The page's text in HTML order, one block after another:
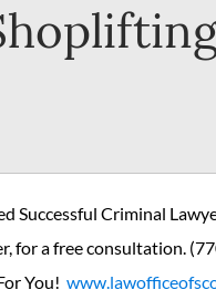
Successful Criminal
for a free consultation.
You!